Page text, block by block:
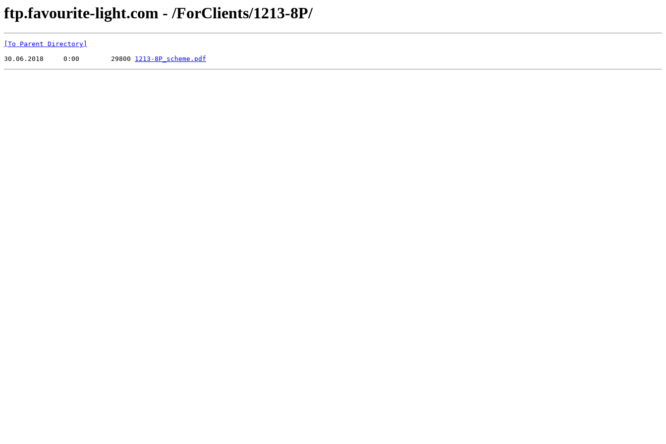
ftp.favourite-light.com - /ForClients/1213-8P/
[To Parent Directory]
30.06.2018     0:00        29800 1213-8P_scheme.pdf